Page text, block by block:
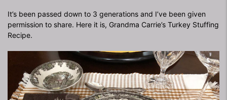
It’s been passed down to 3 generations and I’ve been given
permission to share. Here it is, Grandma Carrie’s Turkey Stuffing
Recipe.